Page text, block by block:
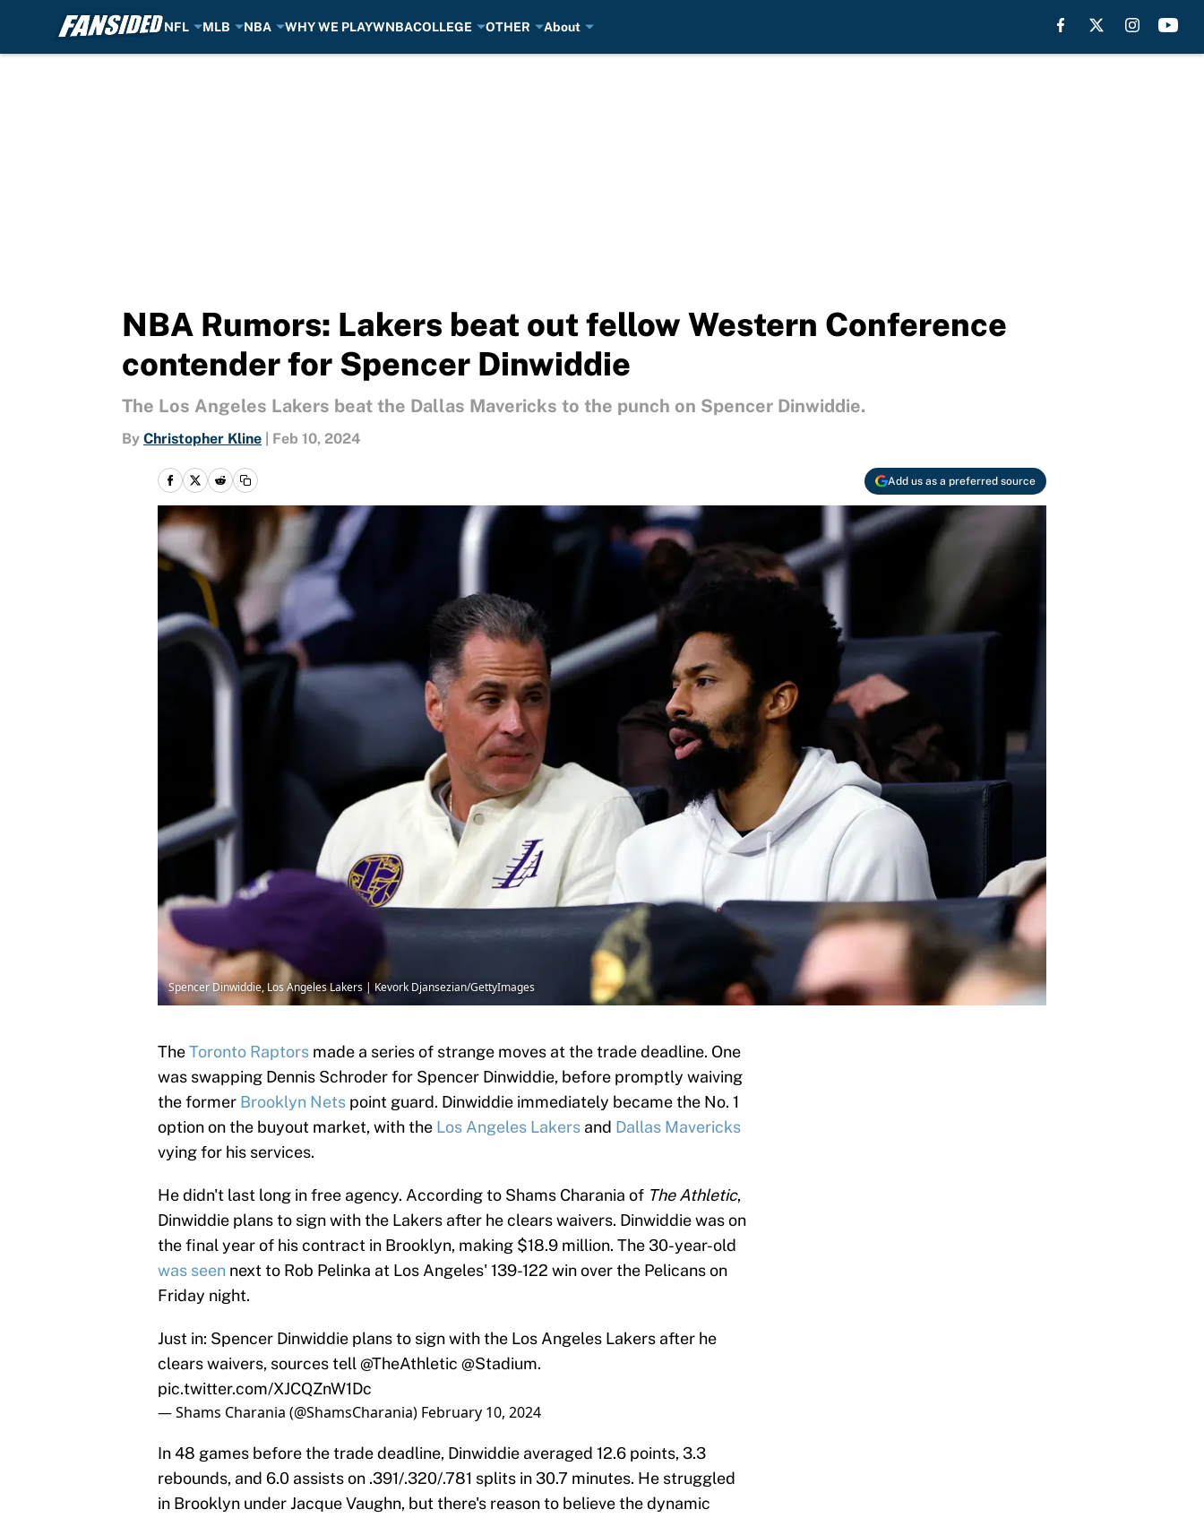
NFL MLB NBA WHY WE PLAYWNBACOLLEGE OTHER About
NBA Rumors: Lakers beat out fellow Western Conference
contender for Spencer Dinwiddie
The Los Angeles Lakers beat the Dallas Mavericks to the punch on Spencer Dinwiddie.
By Christopher Kline Feb 10, 2024
Add us as a preferred source
Spencer Dinwiddie, Los Angeles Lakers | Kevork Djansezian/GettyImages
TheToronto Raptors made a series of strange moves at the trade deadline. One
was swapping Dennis Schroder for Spencer Dinwiddie, before promptly waiving
the former Brooklyn Nets point guard. Dinwiddie immediately became the No. 1
option on the buyout market, with the Los Angeles Lakers and Dallas Mavericks
vying for his services.
He didn't last long in free agency. According to Shams Charania of The Athletic,
Dinwiddie plans to sign with the Lakers after he clears waivers. Dinwiddie was on
the final year of his contract in Brooklyn, making $18.9 million. The 30-year-old
was seen next to Rob Pelinka at Los Angeles' 139-122 win over the Pelicans on
Friday night.
Just in: Spencer Dinwiddie plans to sign with the Los Angeles Lakers after he
clears waivers, sources tell@TheAthletic @Stadium.
pic.twitter.com/XJCQZnW1Dc
— Shams Charania (@ShamsCharania) February 10, 2024
In 48 games before the trade deadline, Dinwiddie averaged 12.6 points, 3.3
rebounds, and 6.0 assists on .391/.320/.781 splits in 30.7 minutes. He struggled
in Brooklyn under Jacque Vaughn, but there's reason to believe the dynamic